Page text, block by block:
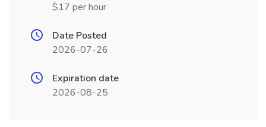
$17 per hour
Date Posted
2026-07-26
Expiration date
2026-08-25